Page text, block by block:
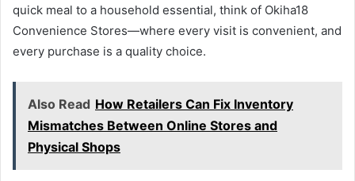
quick meal to a household essential, think of Okiha18
Convenience Stores—where every visit is convenient, and
every purchase is a quality choice.
Also Read How Retailers Can Fix Inventory
Mismatches Between Online Stores and
Physical Shops